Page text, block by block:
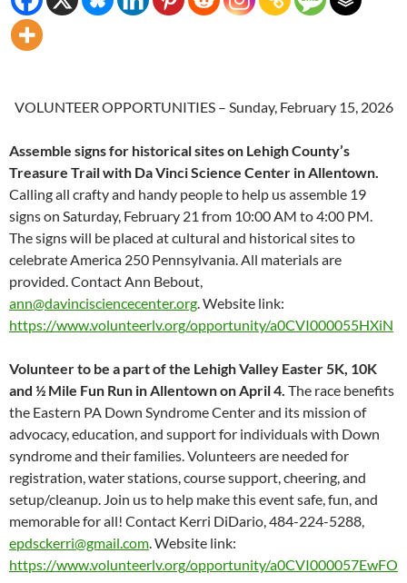
VOLUNTEER OPPORTUNITIES – Sunday, February 15, 2026
Assemble signs for historical sites on Lehigh County’s
Treasure Trail with Da Vinci Science Center in Allentown.
Calling all crafty and handy people to help us assemble 19
signs on Saturday, February 21 from 10:00 AM to 4:00 PM.
The signs will be placed at cultural and historical sites to
celebrate America 250 Pennsylvania. All materials are
provided. Contact Ann Bebout,
ann@davincisciencecenter.org. Website link:
https://www.volunteerlv.org/opportunity/a0CVI000055HXiN
Volunteer to be a part of the Lehigh Valley Easter 5K, 10K
and ½ Mile Fun Run in Allentown on April4. The race benefits
the Eastern PA Down Syndrome Center and its mission of
advocacy, education, and support for individuals with Down
syndrome and their families. Volunteers are needed for
registration, water stations, course support, cheering, and
setup/cleanup. Join us to help make this event safe, fun, and
memorable for all! Contact Kerri DiDario, 484-224-5288,
epdsckerri@gmail.com. Website link:
https://www.volunteerlv.org/opportunity/a0CVI000057EwFO